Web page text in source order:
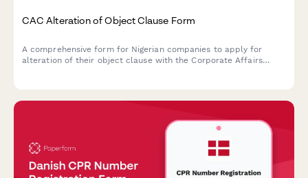
CAC Alteration of Object Clause Form
A comprehensive form for Nigerian companies to apply for
alteration of their object clause with the Corporate Affairs